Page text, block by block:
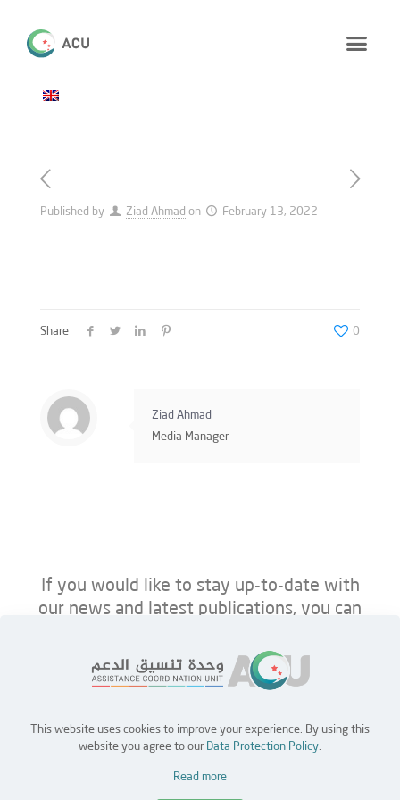
Published by Ziad Ahmad on February 13, 2022
Share 0
Ziad Ahmad
Media Manager
If you would like to stay up-to-date with
our news and latest publications, you can
Home Jobs Partners Contact Us
This website uses cookies to improve your experience. By using this
website you agree to our Data Protection Policy.
Read more